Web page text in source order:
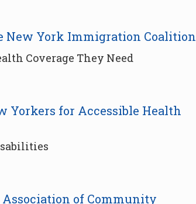
New York Immigration Coalition
Coverage They Need
Yorkers for Accessible Health
Association of Community